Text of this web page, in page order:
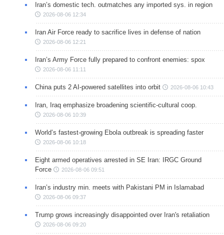
Iran’s domestic tech. outmatches any imported sys. in region
2026-08-06 12:34
Iran Air Force ready to sacrifice lives in defense of nation
2026-08-06 12:21
Iran’s Army Force fully prepared to confront enemies: spox
2026-08-06 11:11
China puts 2 AI-powered satellites into orbit 2026-08-06 10:43
Iran, Iraq emphasize broadening scientific-cultural coop.
2026-08-06 10:39
World’s fastest-growing Ebola outbreak is spreading faster
2026-08-06 10:18
Eight armed operatives arrested in SE Iran: IRGC Ground
Force
2026-08-06 09:51
Iran’s industry min. meets with Pakistani PM in Islamabad
2026-08-06 09:37
Trump grows increasingly disappointed over Iran's retaliation
2026-08-06 09:20